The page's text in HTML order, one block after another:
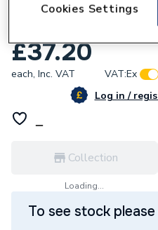
Daikin Water
£37.20
each, Inc. VAT VAT:Ex
Log in /
Collection
Loading...
To see stock
Cookies Settings